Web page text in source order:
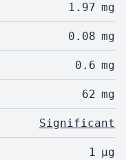
1.97 mg
0.08 mg
0.6 mg
62 mg
Significant
1 µg